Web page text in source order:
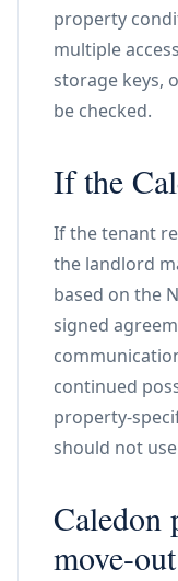
property
multiple
storage keys,
be checked.
If the
If the tenant
the landlord
based on the
signed
continued
property-
should not
Caledon
move-